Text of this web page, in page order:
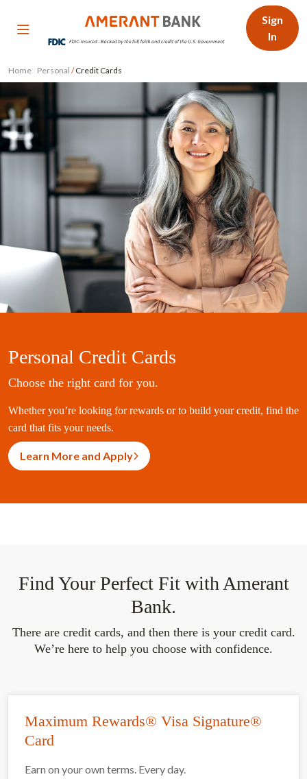
Sign
In
Home Personal /Credit Cards
Personal Credit Cards
Choose the right card for you.
Whether you’re looking for rewards or to build your credit, find the
card that fits your needs.
Learn More and Apply
Find Your Perfect Fit with Amerant
Bank.
There are credit cards, and then there is your credit card.
We’re here to help you choose with confidence.
Maximum Rewards® Visa Signature®
Card
Earn on your own terms. Every day.